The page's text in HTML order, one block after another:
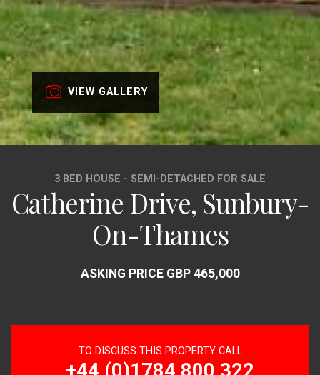
VIEW GALLERY
3 BED HOUSE - SEMI-DETACHED FOR SALE
Catherine Drive, Sunbury-
On-Thames
ASKING PRICE GBP 465,000
TO DISCUSS THIS PROPERTY CALL